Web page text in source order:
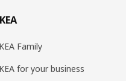
Family
for your business